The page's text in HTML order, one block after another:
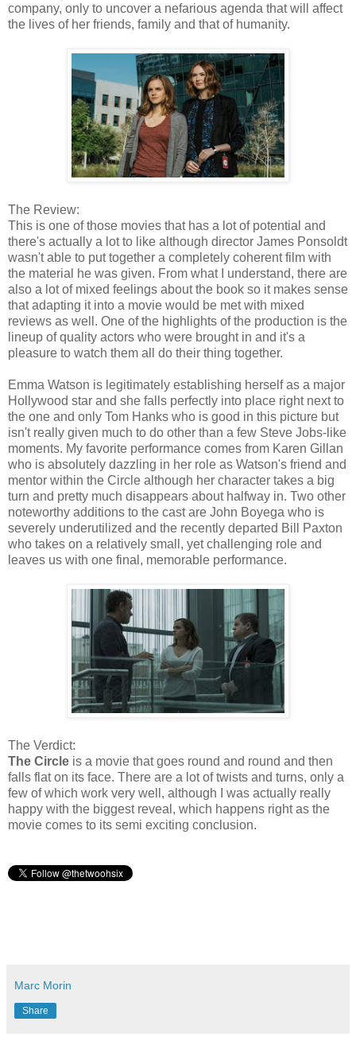
company, only to uncover a nefarious agenda that will affect
the lives of her friends, family and that of humanity.
The Review:
This is one of those movies that has a lot of potential and
there's actually a lot to like although director James Ponsoldt
wasn't able to put together a completely coherent film with
the material he was given. From what I understand, there are
also a lot of mixed feelings about the book so it makes sense
that adapting it into a movie would be met with mixed
reviews as well. One of the highlights of the production is the
lineup of quality actors who were brought in and it's a
pleasure to watch them all do their thing together.
Emma Watson is legitimately establishing herself as a major
Hollywood star and she falls perfectly into place right next to
the one and only Tom Hanks who is good in this picture but
isn't really given much to do other than a few Steve Jobs-like
moments. My favorite performance comes from Karen Gillan
who is absolutely dazzling in her role as Watson's friend and
mentor within the Circle although her character takes a big
turn and pretty much disappears about halfway in. Two other
noteworthy additions to the cast are John Boyega who is
severely underutilized and the recently departed Bill Paxton
who takes on a relatively small, yet challenging role and
leaves us with one final, memorable performance.
The Verdict:
The Circle is a movie that goes round and round and then
falls flat on its face. There are a lot of twists and turns, only a
few of which work very well, although I was actually really
happy with the biggest reveal, which happens right as the
movie comes to its semi exciting conclusion.
Marc Morin
Share